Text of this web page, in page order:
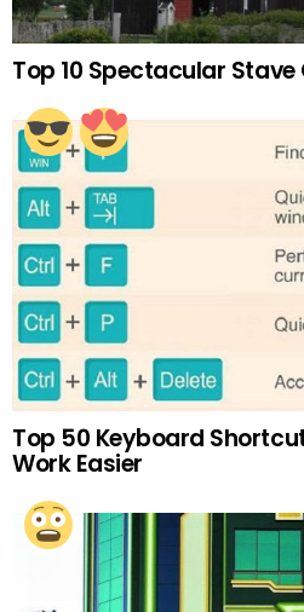
Top 10 Spectacular
Top 50 Keyboard
Work Easier